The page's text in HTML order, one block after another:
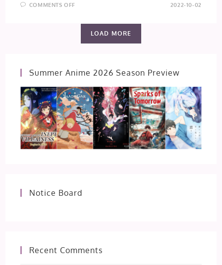
COMMENTS OFF
13
2022-10-02
LOAD MORE
Summer Anime 2026 Season Preview
Notice Board
Recent Comments